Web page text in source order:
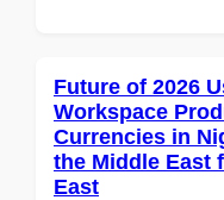
Future of 2026
Workspace
Currencies in
the Middle East
East